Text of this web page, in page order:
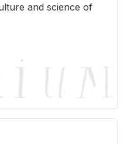
and sci­ence of